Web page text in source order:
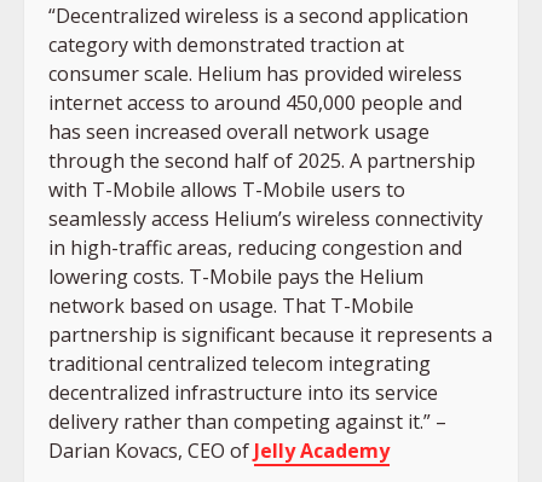
“Decentralized wireless is a second application
category with demonstrated traction at
consumer scale. Helium has provided wireless
internet access to around 450,000 people and
has seen increased overall network usage
through the second half of 2025. A partnership
with T-Mobile allows T-Mobile users to
seamlessly access Helium’s wireless connectivity
in high-traffic areas, reducing congestion and
lowering costs. T-Mobile pays the Helium
network based on usage. That T-Mobile
partnership is significant because it represents a
traditional centralized telecom integrating
decentralized infrastructure into its service
delivery rather than competing against it.” –
Darian Kovacs, CEO of Jelly Academy